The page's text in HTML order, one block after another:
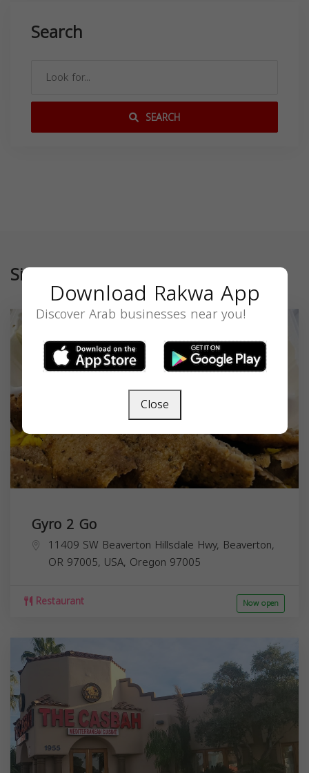
Search
SEARCH
Similar
Gyro 2 Go
11409 SW Beaverton Hillsdale Hwy, Beaverton,
OR 97005, USA, Oregon 97005
Restaurant Now open
Download Rakwa App
Discover Arab businesses near you!
Close